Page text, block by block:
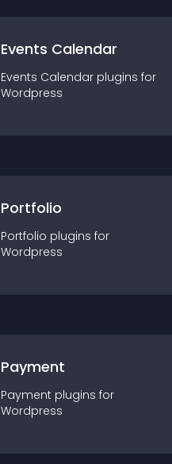
Events Calendar
Events Calendar plugins for
Wordpress
Portfolio
Portfolio plugins for
Wordpress
Payment
Payment plugins for
Wordpress